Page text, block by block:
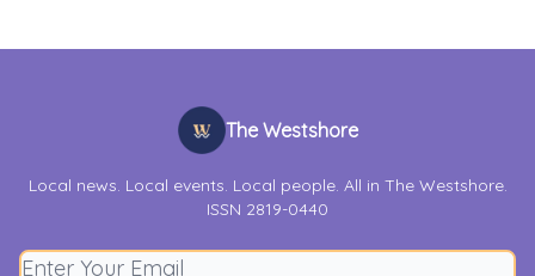
The Westshore
Local news. Local events. Local people. All in The Westshore.
ISSN 2819-0440